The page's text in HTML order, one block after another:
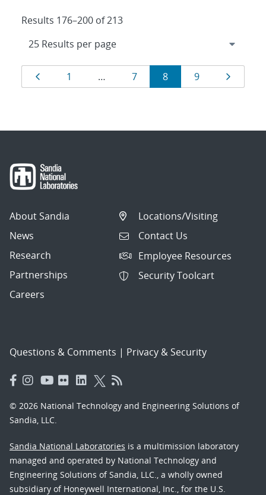
Results 176–200 of 213
Results
navigation
Page
1 … Page
7 Page
8 Page
9
About Sandia
News
Research
Partnerships
Careers
Locations/Visiting
Contact Us
Employee Resources
Security Toolcart
Questions & Comments | Privacy & Security
© 2026 National Technology and Engineering Solutions of
Sandia, LLC.
Sandia National Laboratories is a multimission laboratory
managed and operated by National Technology and
Engineering Solutions of Sandia, LLC., a wholly owned
subsidiary of Honeywell International, Inc., for the U.S.